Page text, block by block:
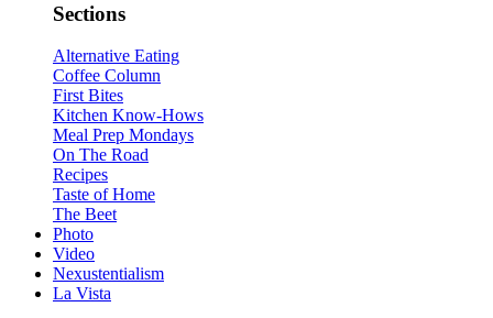
Sections
Alternative Eating
Coffee Column
First Bites
Kitchen Know-Hows
Meal Prep Mondays
On The Road
Recipes
Taste of Home
The Beet
Photo
Video
Nexustentialism
La Vista